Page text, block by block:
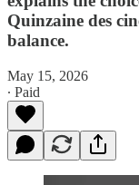
Quinzaine des
balance.
May 15, 2026
∙ Paid